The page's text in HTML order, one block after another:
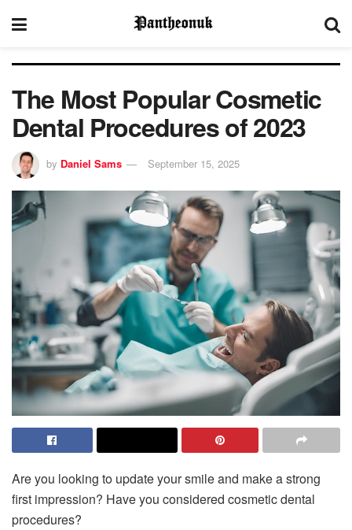
The Most Popular Cosmetic
Dental Procedures of 2023
by Daniel Sams September 15, 2025
Are you looking to update your smile and make a strong
first impression? Have you considered cosmetic dental
procedures?